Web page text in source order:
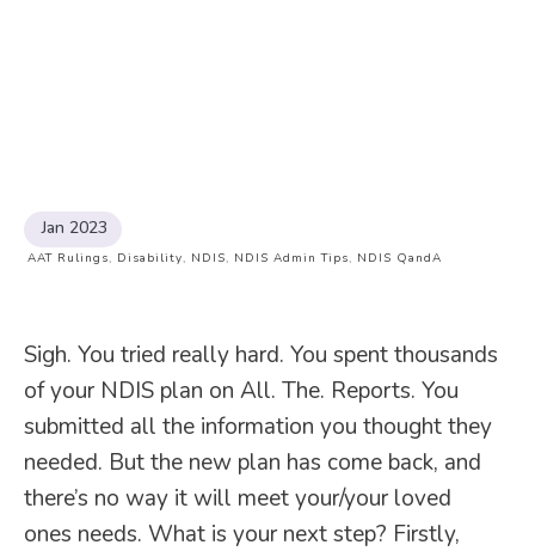
Jan 2023
AAT Rulings, Disability, NDIS, NDIS Admin Tips, NDIS QandA
Sigh. You tried really hard. You spent thousands
of your NDIS plan on All. The. Reports. You
submitted all the information you thought they
needed. But the new plan has come back, and
there’s no way it will meet your/your loved
ones needs. What is your next step? Firstly,